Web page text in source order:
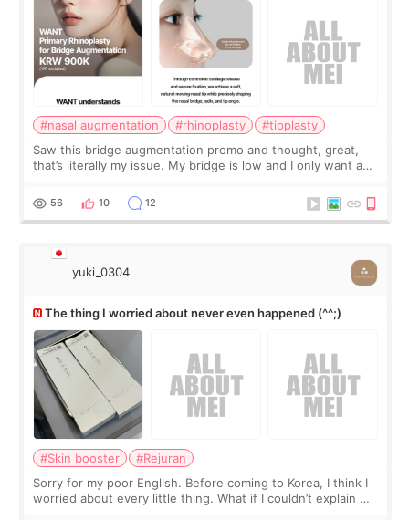
#nasal augmentation #rhinoplasty
#tipplasty
Saw this bridge augmentation promo and thought, great,
that’s literally my issue. My bridge is low and I only want a
I started looking a
56 10 12
yuki_0304
The thing I worried about never even happened (^^;)
#Skin booster
#Rejuran
Sorry for my poor English. Before coming to Korea, I think I
worried about every little thing. What if I couldn’t explain my